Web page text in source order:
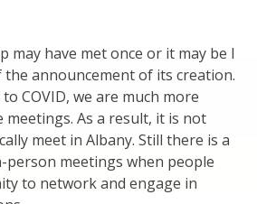
may have met once or it may be I
announcement of its creation.
COVID, we are much more
As a result, it is not
meet in Albany. Still there is a
meetings when people
to network and engage in